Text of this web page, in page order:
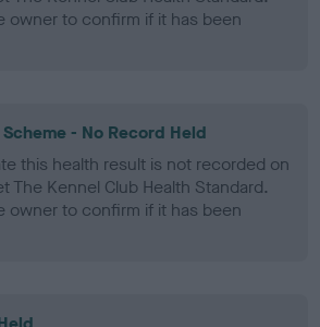
owner to confirm if it has been
Scheme - No Record Held
this health result is not recorded on
The Kennel Club Health Standard.
owner to confirm if it has been